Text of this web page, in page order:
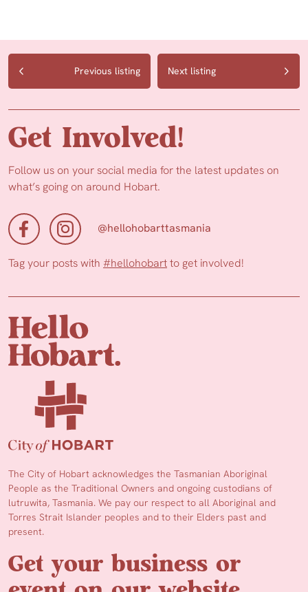
Previous listing Next listing
Get Involved!
Follow us on your social media for the latest updates on
what’s going on around Hobart.
@hellohobarttasmania
Tag your posts with #hellohobartto get involved!
The City of Hobart acknowledges the Tasmanian Aboriginal
People as the Traditional Owners and ongoing custodians of
lutruwita, Tasmania. We pay our respect to all Aboriginal and
Torres Strait Islander peoples and to their Elders past and
present.
Get your business or